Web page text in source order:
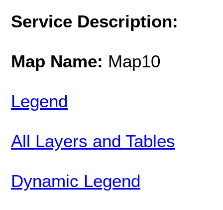
Service Description:
Map Name: Map10
Legend
All Layers and Tables
Dynamic Legend